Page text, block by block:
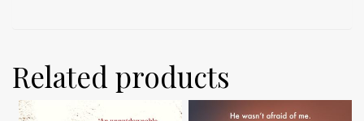
Related products